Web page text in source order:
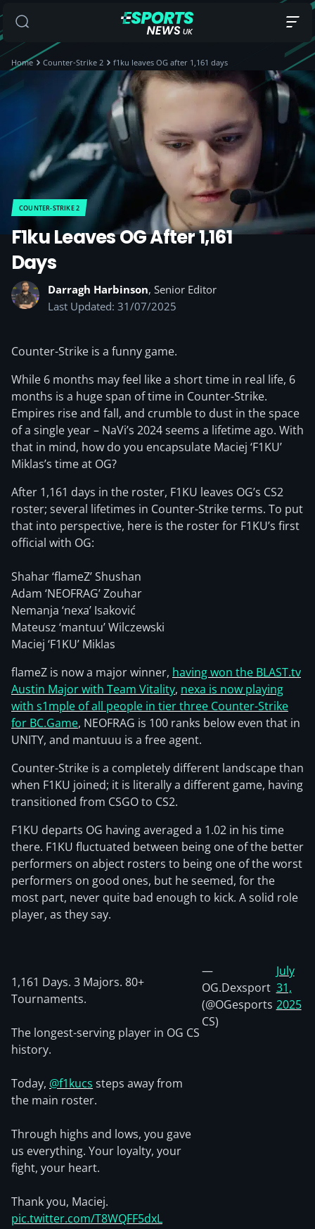
Home Counter-Strike 2 f1ku leaves OG after 1,161 days
COUNTER-STRIKE 2
F1ku Leaves OG After 1,161
Days
Darragh Harbinson, Senior Editor
Last Updated: 31/07/2025
Counter-Strike is a funny game.
While 6 months may feel like a short time in real life, 6
months is a huge span of time in Counter-Strike.
Empires rise and fall, and crumble to dust in the space
of a single year – NaVi’s 2024 seems a lifetime ago. With
that in mind, how do you encapsulate Maciej ‘F1KU’
Miklas’s time at OG?
After 1,161 days in the roster, F1KU leaves OG’s CS2
roster; several lifetimes in Counter-Strike terms. To put
that into perspective, here is the roster for F1KU’s first
official with OG:
Shahar ‘flameZ’ Shushan
Adam ‘NEOFRAG’ Zouhar
Nemanja ‘nexa’ Isaković
Mateusz ‘mantuu’ Wilczewski
Maciej ‘F1KU’ Miklas
flameZ is now a major winner, having won the BLAST.tv
Austin Major with Team Vitality, nexa is now playing
with s1mple of all people in tier three Counter-Strike
for BC.Game, NEOFRAG is 100 ranks below even that in
UNITY, and mantuuu is a free agent.
Counter-Strike is a completely different landscape than
when F1KU joined; it is literally a different game, having
transitioned from CSGO to CS2.
F1KU departs OG having averaged a 1.02 in his time
there. F1KU fluctuated between being one of the better
performers on abject rosters to being one of the worst
performers on good ones, but he seemed, for the
most part, never quite bad enough to kick. A solid role
player, as they say.
1,161 Days. 3 Majors. 80+
Tournaments.
The longest-serving player in OG CS
history.
Today, @f1kucs steps away from
the main roster.
Through highs and lows, you gave
us everything. Your loyalty, your
fight, your heart.
Thank you, Maciej.
pic.twitter.com/T8WQFF5dxL
—
OG.Dexsport
(@OGesports
CS)
July
31,
2025